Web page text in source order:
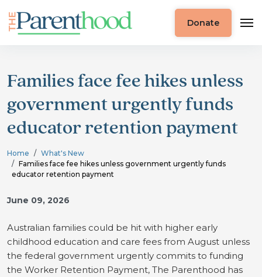
Donate
Families face fee hikes unless
government urgently funds
educator retention payment
Home
What's New
Families face fee hikes unless government urgently funds
educator retention payment
June 09, 2026
Australian families could be hit with higher early
childhood education and care fees from August unless
the federal government urgently commits to funding
the Worker Retention Payment, The Parenthood has